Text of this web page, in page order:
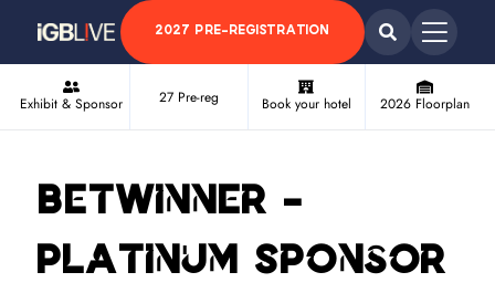
2027 PRE-REGISTRATION
Exhibit & Sponsor 27 Pre-reg Book your hotel 2026 Floorplan
BetWinner -
Platinum Sponsor